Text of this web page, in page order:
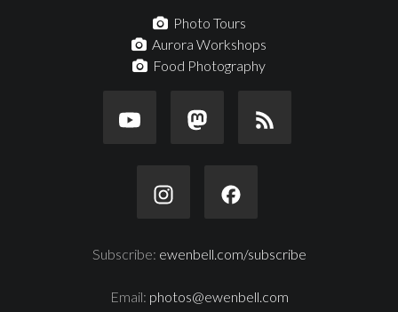
Photo Tours
Aurora Workshops
Food Photography
Subscribe: ewenbell.com/subscribe
Email: photos@ewenbell.com